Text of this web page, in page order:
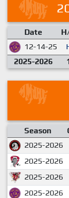
Date
12-14-25
2025-2026
Season
2025-2026
2025-2026
2025-2026
2025-2026